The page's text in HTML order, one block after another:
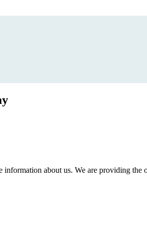
information about us. We are providing the